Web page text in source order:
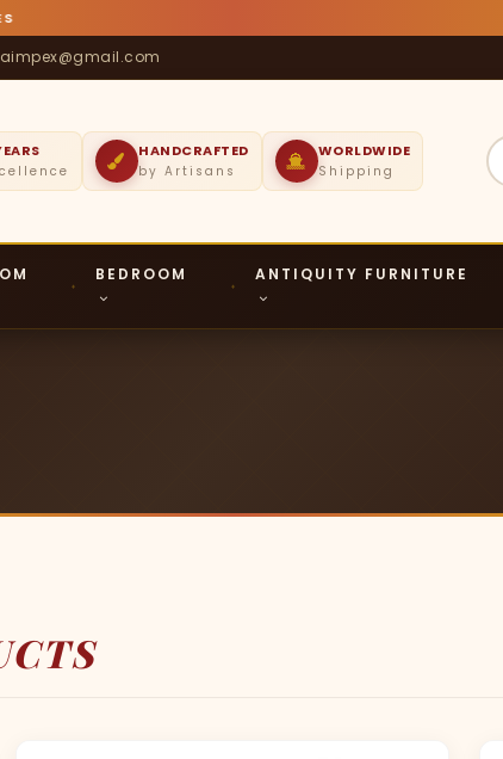
HANDCRAFTED
by Artisans
WORLDWIDE
Shipping
BEDROOM ANTIQUITY FURNITURE